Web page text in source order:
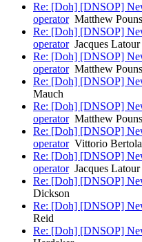
Re: [Doh] [DNSOP]
operatorMatthew
Re: [Doh] [DNSOP]
operatorJacques Latour
Re: [Doh] [DNSOP]
operatorMatthew
Re: [Doh] [DNSOP]
Mauch
Re: [Doh] [DNSOP]
operatorMatthew
Re: [Doh] [DNSOP]
operatorVittorio Bertola
Re: [Doh] [DNSOP]
operatorJacques Latour
Re: [Doh] [DNSOP]
Dickson
Re: [Doh] [DNSOP]
Reid
Re: [Doh] [DNSOP]